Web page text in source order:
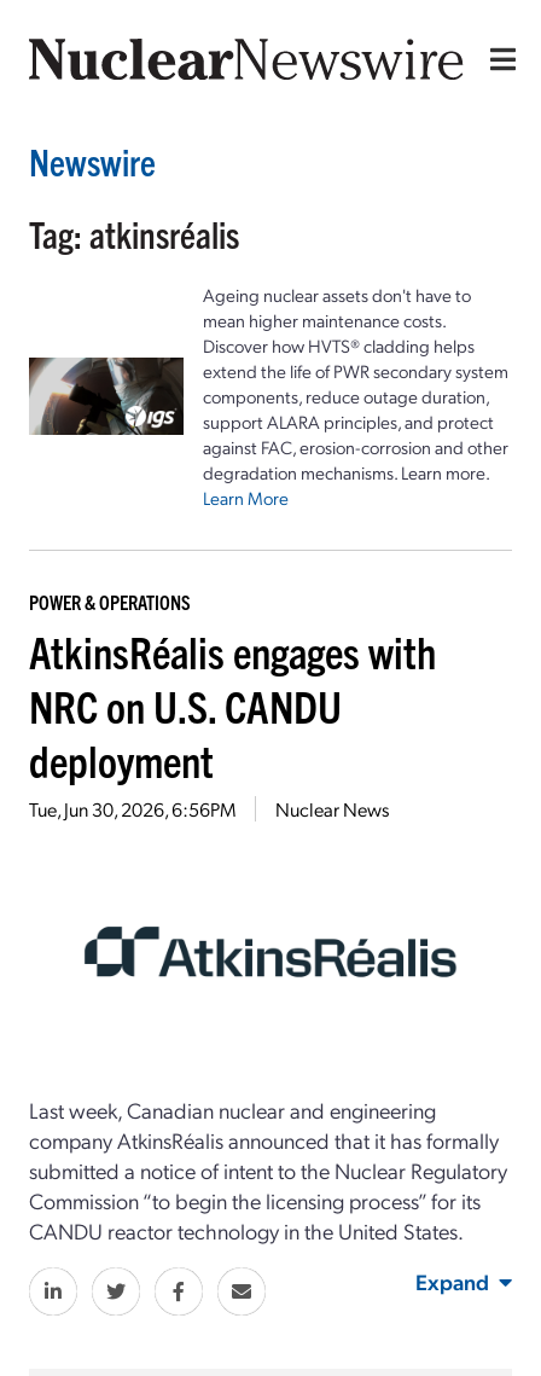
Newswire
Tag: atkinsréalis
Ageing nuclear assets don't have to
mean higher maintenance costs.
Discover how HVTS® cladding helps
extend the life of PWR secondary system
components, reduce outage duration,
support ALARA principles, and protect
against FAC, erosion-corrosion and other
degradation mechanisms. Learn more.
Learn More
POWER & OPERATIONS
AtkinsRéalis engages with
NRC on U.S. CANDU
deployment
Tue, Jun 30, 2026, 6:56PM Nuclear News
Last week, Canadian nuclear and engineering
company AtkinsRéalis announced that it has formally
submitted a notice of intent to the Nuclear Regulatory
Commission “to begin the licensing process” for its
CANDU reactor technology in the United States.
Expand